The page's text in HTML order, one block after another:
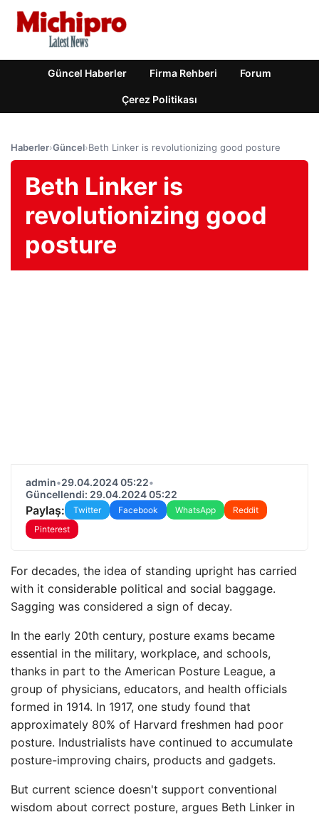
Güncel Haberler Firma Rehberi Forum
Çerez Politikası
Haberler›Güncel›Beth Linker is revolutionizing good posture
Beth Linker is
revolutionizing good
posture
admin•29.04.2024 05:22•
Güncellendi: 29.04.2024 05:22
Paylaş: Twitter Facebook WhatsApp
Reddit
Pinterest
For decades, the idea of ​​standing upright has carried
with it considerable political and social baggage.
Sagging was considered a sign of decay.
In the early 20th century, posture exams became
essential in the military, workplace, and schools,
thanks in part to the American Posture League, a
group of physicians, educators, and health officials
formed in 1914. In 1917, one study found that
approximately 80% of Harvard freshmen had poor
posture. Industrialists have continued to accumulate
posture-improving chairs, products and gadgets.
But current science doesn't support conventional
wisdom about correct posture, argues Beth Linker in